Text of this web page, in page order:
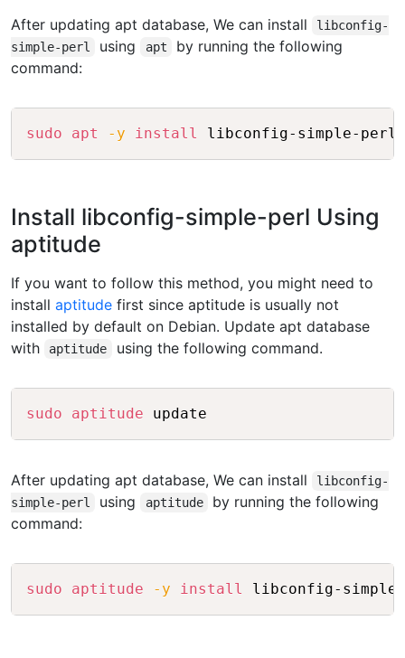
After updating apt database, We can install
libconfig-
simple-perl
using apt
by running the following
command:
sudo apt -y install
Install libconfig-simple-perl Using
aptitude
If you want to follow this method, you might need to
install aptitude first since aptitude is usually not
installed by default on Debian. Update apt database
with
aptitude using the following command.
sudo aptitude
After updating apt database, We can install
libconfig-
simple-perl
using aptitude
by running the following
command:
sudo aptitude -y install Copy